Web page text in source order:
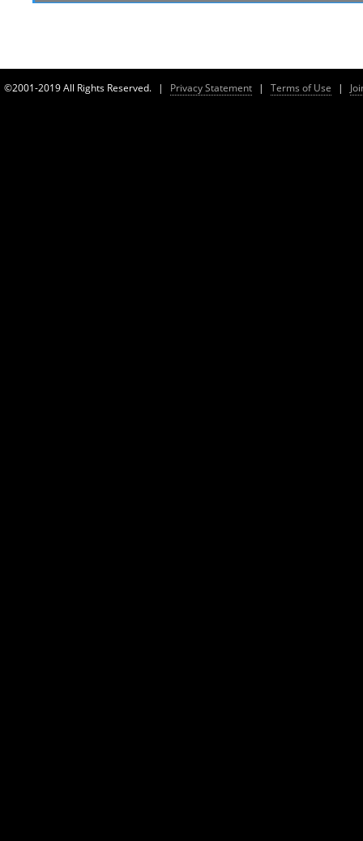
©2001-2019 All Rights Reserved. | Privacy Statement | Terms of Use |